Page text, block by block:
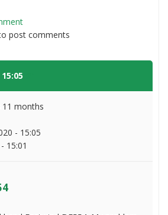
post comments
11 months
- 15:05
15:01